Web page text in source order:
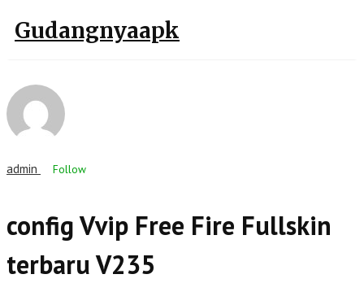
Gudangnyaapk
admin Follow
config Vvip Free Fire Fullskin
terbaru V235